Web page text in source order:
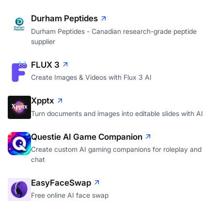
Durham Peptides
Durham Peptides - Canadian research-grade peptide
supplier
FLUX 3
Create Images & Videos with Flux 3 AI
Xpptx
Turn documents and images into editable slides with AI
Questie AI Game Companion
Create custom AI gaming companions for roleplay and
chat
EasyFaceSwap
Free online AI face swap